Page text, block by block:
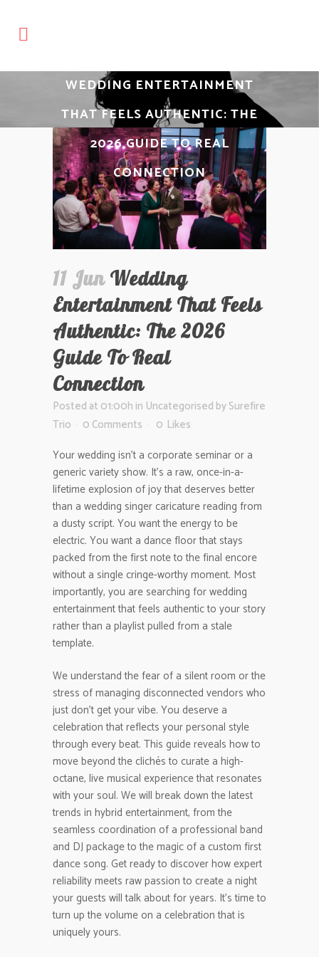
WEDDING ENTERTAINMENT
THAT FEELS AUTHENTIC: THE
2026 GUIDE TO REAL
CONNECTION
11 JunWedding
Entertainment That Feels
Authentic: The 2026
Guide To Real
Connection
Posted at 01:00h in Uncategorised bySurefire
Trio
0 Comments 0 Likes
Your wedding isn’t a corporate seminar or a
generic variety show. It’s a raw, once-in-a-
lifetime explosion of joy that deserves better
than a wedding singer caricature reading from
a dusty script. You want the energy to be
electric. You want a dance floor that stays
packed from the first note to the final encore
without a single cringe-worthy moment. Most
importantly, you are searching for wedding
entertainment that feels authentic to your story
rather than a playlist pulled from a stale
template.
We understand the fear of a silent room or the
stress of managing disconnected vendors who
just don’t get your vibe. You deserve a
celebration that reflects your personal style
through every beat. This guide reveals how to
move beyond the clichés to curate a high-
octane, live musical experience that resonates
with your soul. We will break down the latest
trends in hybrid entertainment, from the
seamless coordination of a professional band
and DJ package to the magic of a custom first
dance song. Get ready to discover how expert
reliability meets raw passion to create a night
your guests will talk about for years. It’s time to
turn up the volume on a celebration that is
uniquely yours.